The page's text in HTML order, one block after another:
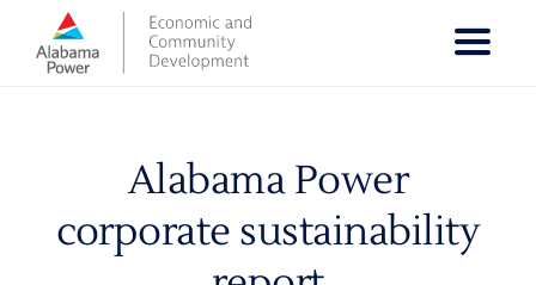
content
Alabama Power
corporate sustainability